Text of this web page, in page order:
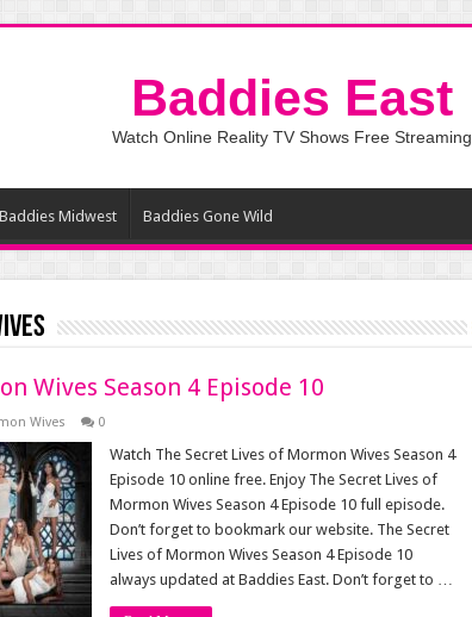
Baddies East
Watch Online Reality TV Shows Free Streaming
Baddies Midwest Baddies Gone Wild
Wives Season 4 Episode 10
Wives 0
Watch The Secret Lives of Mormon Wives Season 4
Episode 10 online free. Enjoy The Secret Lives of
Mormon Wives Season 4 Episode 10 full episode.
Don’t forget to bookmark our website. The Secret
Lives of Mormon Wives Season 4 Episode 10
always updated at Baddies East. Don’t forget to …